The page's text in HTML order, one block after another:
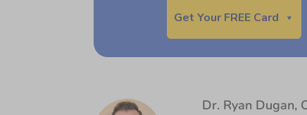
Get Your FREE Card
Dr. Ryan Dugan,